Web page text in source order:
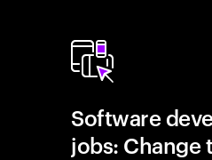
Software
jobs: Change